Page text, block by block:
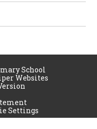
School
Websites
Settings